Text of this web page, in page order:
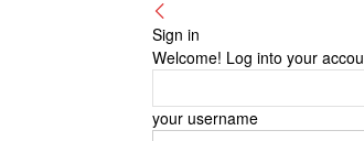
Sign in
Welcome! Log into your
your username